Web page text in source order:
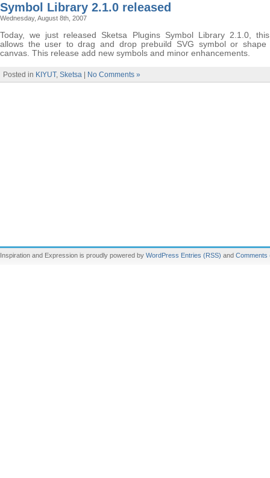
Symbol Library 2.1.0 released
Wednesday, August 8th, 2007
Today, we just released Sketsa Plugins Symbol Library 2.1.0,
allows the user to drag and drop prebuild SVG symbol or shape
canvas. This release add new symbols and minor enhancements.
Posted in KIYUT, Sketsa No Comments »
Inspiration and Expression is proudly powered by WordPress Entries (RSS) and Comments